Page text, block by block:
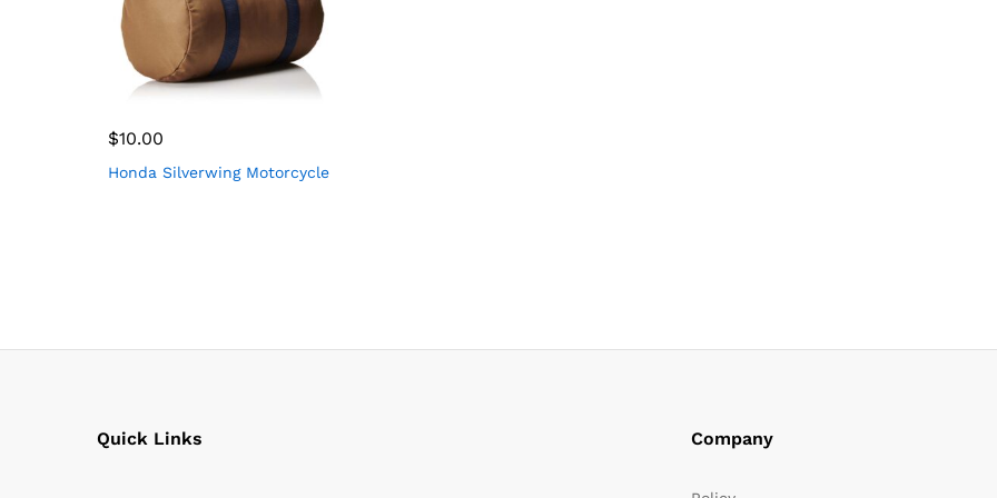
$10.00
Honda Silverwing Motorcycle
Quick Links Company